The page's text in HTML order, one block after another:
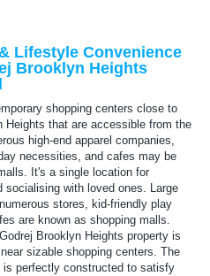
Lifestyle Convenience
Brooklyn Heights
shopping centers close to
Heights that are accessible from the
high-end apparel companies,
necessities, and cafes may be
It's a single location for
socialising with loved ones. Large
stores, kid-friendly play
are known as shopping malls.
Brooklyn Heights property is
sizable shopping centers. The
is perfectly constructed to satisfy